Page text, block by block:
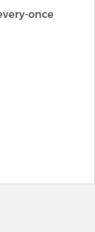
once